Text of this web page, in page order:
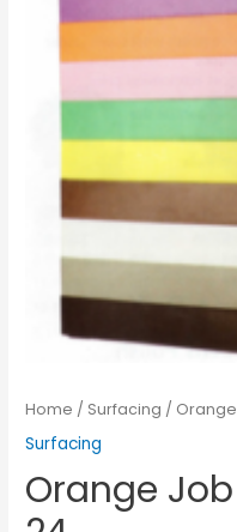
Home / Surfacing /
Surfacing
Orange